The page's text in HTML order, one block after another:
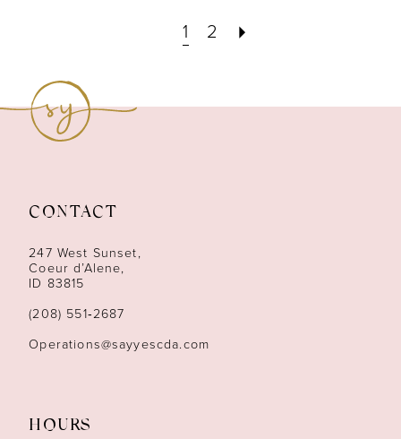
1 2
CONTACT
247 West Sunset,
Coeur d’Alene,
ID 83815
(208) 551‑2687
Operations@sayyescda.com
HOURS